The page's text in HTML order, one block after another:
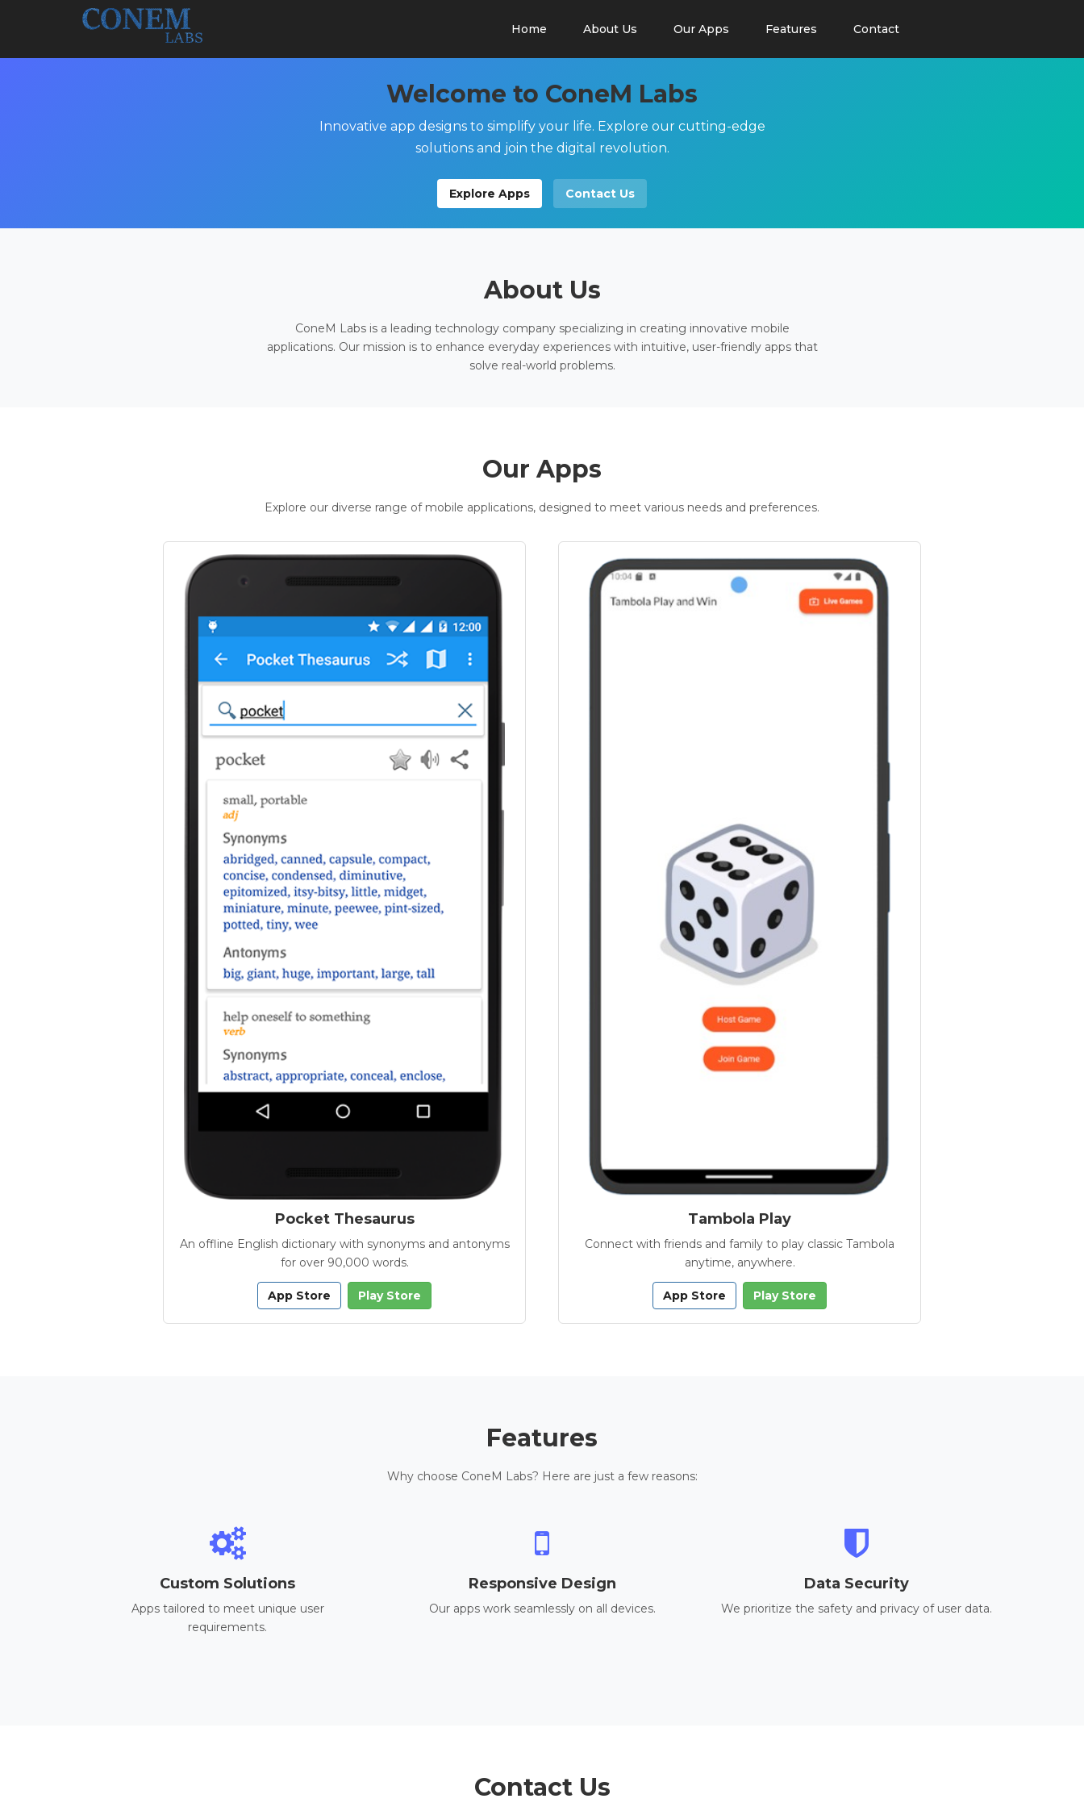
Home About Us Our Apps Features Contact
Welcome to ConeM Labs
Innovative app designs to simplify your life. Explore our cutting-edge
solutions and join the digital revolution.
Explore Apps Contact Us
About Us
ConeM Labs is a leading technology company specializing in creating innovative mobile
applications. Our mission is to enhance everyday experiences with intuitive, user-friendly apps that
solve real-world problems.
Our Apps
Explore our diverse range of mobile applications, designed to meet various needs and preferences.
Pocket Thesaurus
An offline English dictionary with synonyms and antonyms
for over 90,000 words.
App Store Play Store
Tambola Play
Connect with friends and family to play classic Tambola
anytime, anywhere.
App Store Play Store
Features
Why choose ConeM Labs? Here are just a few reasons:
Custom Solutions
Apps tailored to meet unique user
requirements.
Responsive Design
Our apps work seamlessly on all devices.
Data Security
We prioritize the safety and privacy of user data.
Contact Us